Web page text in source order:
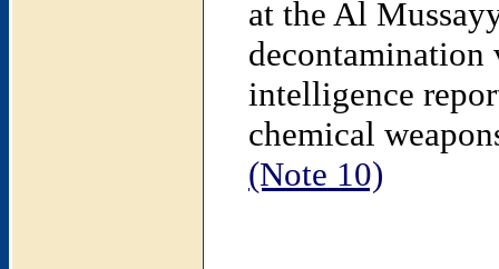
at the Al
decontamination
intelligence
chemical
(Note 10)